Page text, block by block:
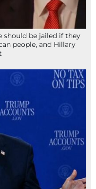
should be jailed if they
people, and Hillary